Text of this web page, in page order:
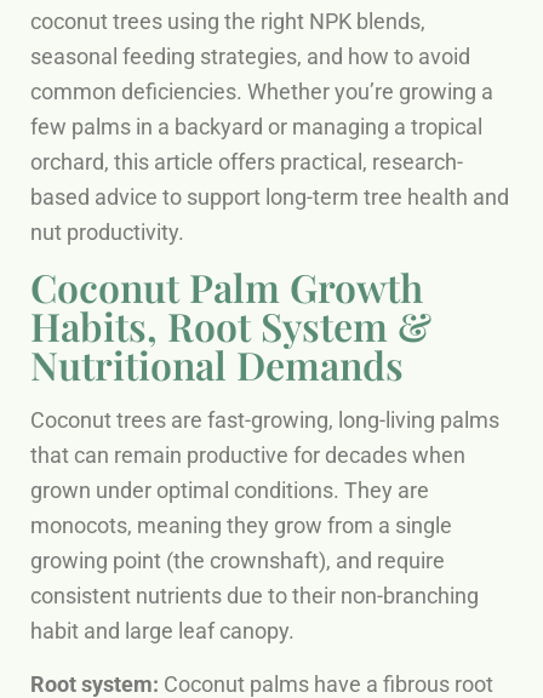
coconut trees using the right NPK blends,
seasonal feeding strategies, and how to avoid
common deficiencies. Whether you’re growing a
few palms in a backyard or managing a tropical
orchard, this article offers practical, research-
based advice to support long-term tree health and
nut productivity.
Coconut Palm Growth
Habits, Root System &
Nutritional Demands
Coconut trees are fast-growing, long-living palms
that can remain productive for decades when
grown under optimal conditions. They are
monocots, meaning they grow from a single
growing point (the crownshaft), and require
consistent nutrients due to their non-branching
habit and large leaf canopy.
Root system: Coconut palms have a fibrous root